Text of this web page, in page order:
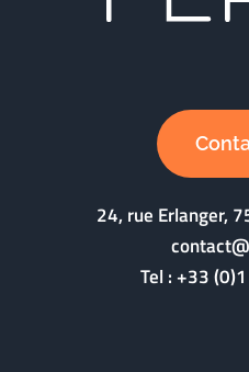
24, rue Erlanger,
Tel :+33